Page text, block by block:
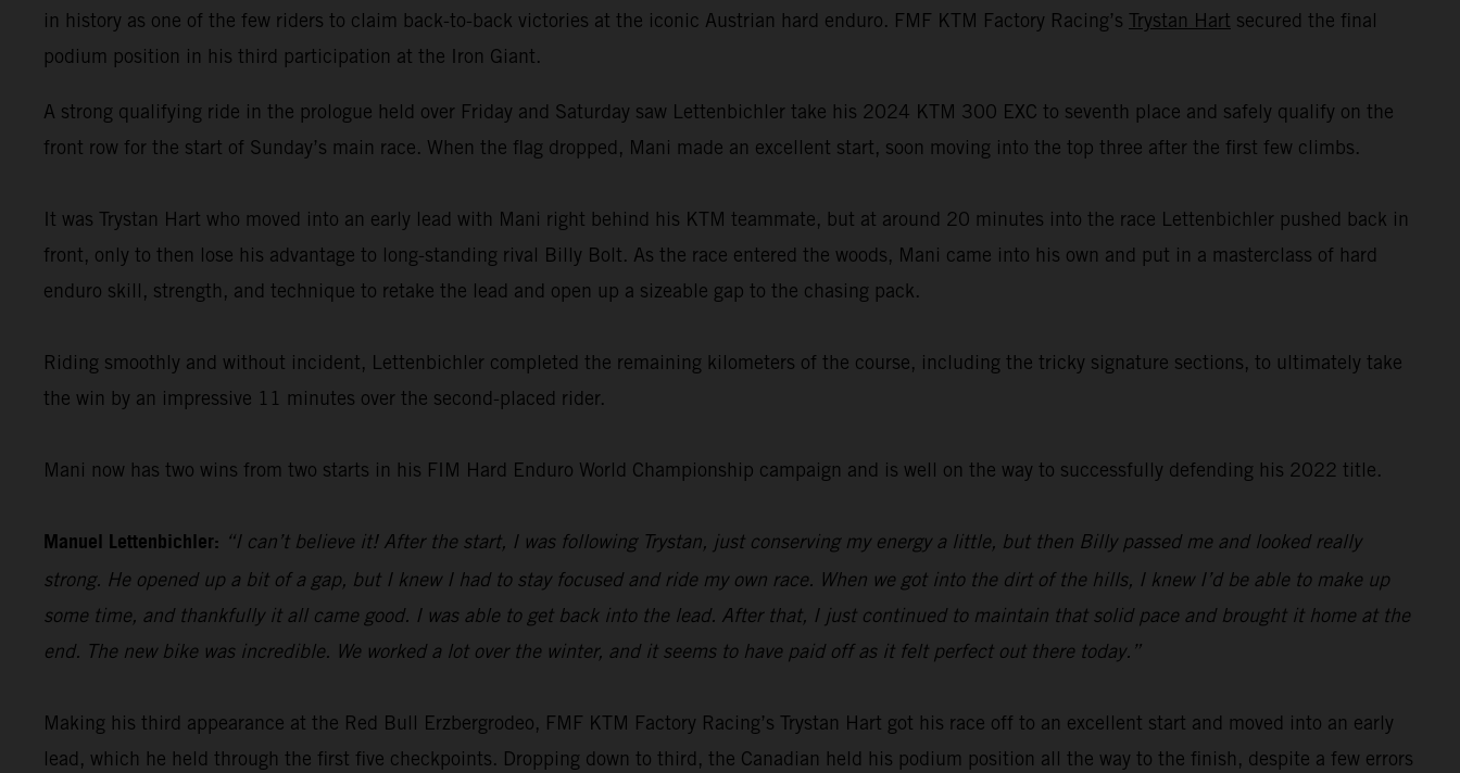
in history as one of the few riders to claim back-to-back victories at the iconic Austrian hard enduro. FMF KTM Factory Racing’s Trystan Hart secured the final
podium position in his third participation at the Iron Giant.
A strong qualifying ride in the prologue held over Friday and Saturday saw Lettenbichler take his 2024 KTM 300 EXC to seventh place and safely qualify on the
front row for the start of Sunday’s main race. When the flag dropped, Mani made an excellent start, soon moving into the top three after the first few climbs.
It was Trystan Hart who moved into an early lead with Mani right behind his KTM teammate, but at around 20 minutes into the race Lettenbichler pushed back in
front, only to then lose his advantage to long-standing rival Billy Bolt. As the race entered the woods, Mani came into his own and put in a masterclass of hard
enduro skill, strength, and technique to retake the lead and open up a sizeable gap to the chasing pack.
Riding smoothly and without incident, Lettenbichler completed the remaining kilometers of the course, including the tricky signature sections, to ultimately take
the win by an impressive 11 minutes over the second-placed rider.
Mani now has two wins from two starts in his FIM Hard Enduro World Championship campaign and is well on the way to successfully defending his 2022 title.
Manuel Lettenbichler: “I can’t believe it! After the start, I was following Trystan, just conserving my energy a little, but then Billy passed me and looked really
strong. He opened up a bit of a gap, but I knew I had to stay focused and ride my own race. When we got into the dirt of the hills, I knew I’d be able to make up
some time, and thankfully it all came good. I was able to get back into the lead. After that, I just continued to maintain that solid pace and brought it home at the
end. The new bike was incredible. We worked a lot over the winter, and it seems to have paid off as it felt perfect out there today.”
Making his third appearance at the Red Bull Erzbergrodeo, FMF KTM Factory Racing’s Trystan Hart got his race off to an excellent start and moved into an early
lead, which he held through the first five checkpoints. Dropping down to third, the Canadian held his podium position all the way to the finish, despite a few errors